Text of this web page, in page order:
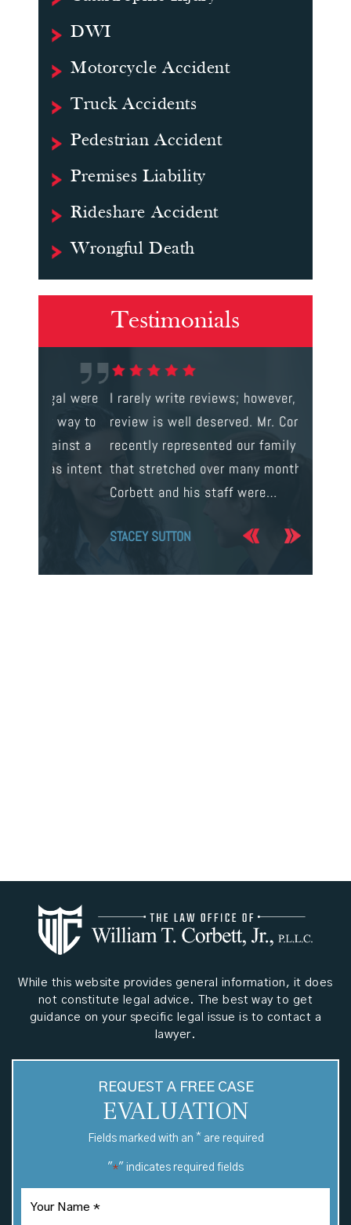
DWI
Motorcycle Accident
Truck Accidents
Pedestrian Accident
Premises Liability
Rideshare Accident
Wrongful Death
Testimonials
I rarely write reviews; however, this
review is well deserved. Mr. Corbett
recently represented our family in a case
that stretched over many months. Mr.
Corbett and his staff were…
STACEY SUTTON JERRY
While this website provides general information, it does
not constitute legal advice. The best way to get
guidance on your specific legal issue is to contact a
lawyer.
REQUEST A FREE CASE
EVALUATION
Fields marked with an * are required
"*" indicates required fields